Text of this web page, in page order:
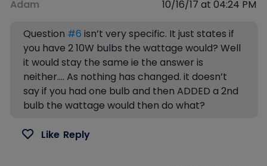
Adam 10/16/17 at 04:24 PM
Question #6 isn’t very specific. It just states if
you have 2 10W bulbs the wattage would? Well
it would stay the same ie the answer is
neither…. As nothing has changed. it doesn’t
say if you had one bulb and then ADDED a 2nd
bulb the wattage would then do what?
Like Reply